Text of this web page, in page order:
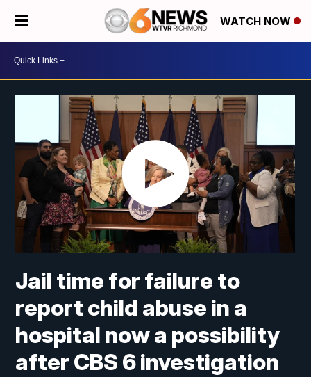
WATCH NOW
Jail time for failure to
report child abuse in a
hospital now a possibility
after CBS 6 investigation